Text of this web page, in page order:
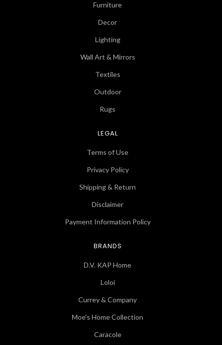
Furniture
Decor
Lighting
Wall Art & Mirrors
Textiles
Outdoor
Rugs
LEGAL
Terms of Use
Privacy Policy
Shipping & Return
Disclaimer
Payment Information Policy
BRANDS
D.V. KAP Home
Loloi
Currey & Company
Moe's Home Collection
Caracole